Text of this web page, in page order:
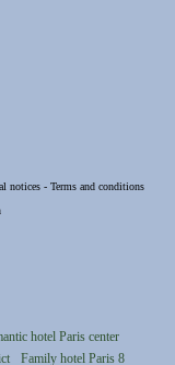
notices- Terms and conditions
hotel Paris center
Family hotel Paris 8